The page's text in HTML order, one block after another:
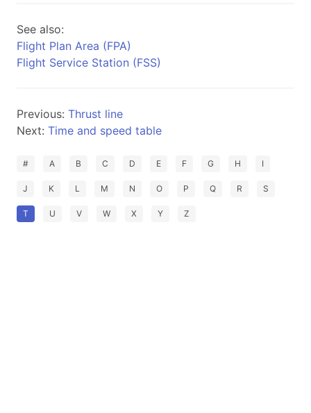
See also:
Flight Plan Area (FPA)
Flight Service Station (FSS)
Previous: Thrust line
Next: Time and speed table
# A B C D E F G H I
J K L M N O P Q R S
T U V W X Y Z